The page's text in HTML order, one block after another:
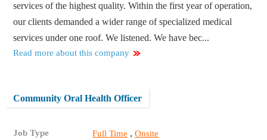
services of the highest quality. Within the first year of operation,
our clients demanded a wider range of specialized medical
services under one roof. We listened. We have bec...
Read more about this company
Community Oral Health Officer
Job Type Full Time ,Onsite